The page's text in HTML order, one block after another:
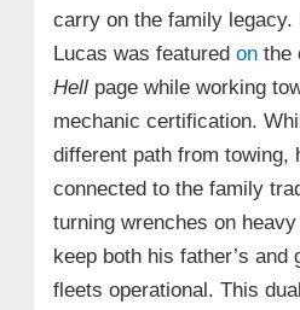
carry on the family legacy.
Lucas was featured onthe
Hellpage while working
mechanic certification.
different path from towing,
connected to the family
turning wrenches on
keep both his father’s and
fleets operational. This